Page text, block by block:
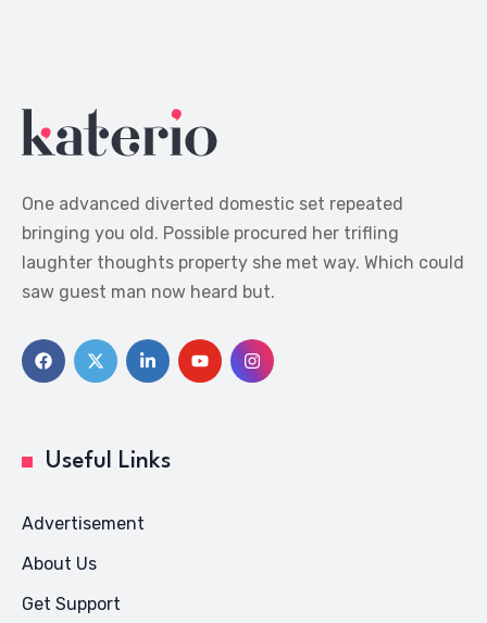
One advanced diverted domestic set repeated
bringing you old. Possible procured her trifling
laughter thoughts property she met way. Which could
saw guest man now heard but.
Useful Links
Advertisement
About Us
Get Support